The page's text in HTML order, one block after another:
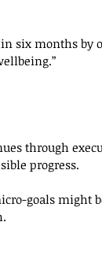
six months
through
progress.
goals might